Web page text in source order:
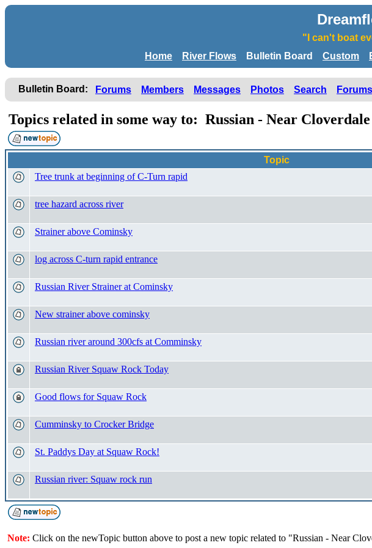
"I can't boat
Home
River Flows Bulletin Board Custom
Bulletin Board: Forums Members Messages Photos Search
Topics related in some way to: Russian - Near Cloverdale
Topic
Tree trunk at beginning of C-Turn rapid
tree hazard across river
Strainer above Cominsky
log across C-turn rapid entrance
Russian River Strainer at Cominsky
New strainer above cominsky
Russian river around 300cfs at Comminsky
Russian River Squaw Rock Today
Good flows for Squaw Rock
Cumminsky to Crocker Bridge
St. Paddys Day at Squaw Rock!
Russian river: Squaw rock run
Note: Click on the newTopic button above to post a new topic related to "Russian - Near